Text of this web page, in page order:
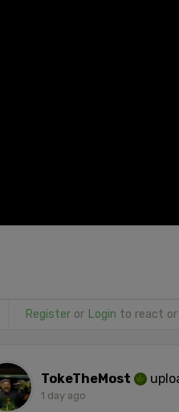
Registeror Login to react
TokeTheMost
1 day ago